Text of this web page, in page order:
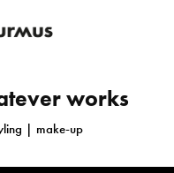
works
| make-up